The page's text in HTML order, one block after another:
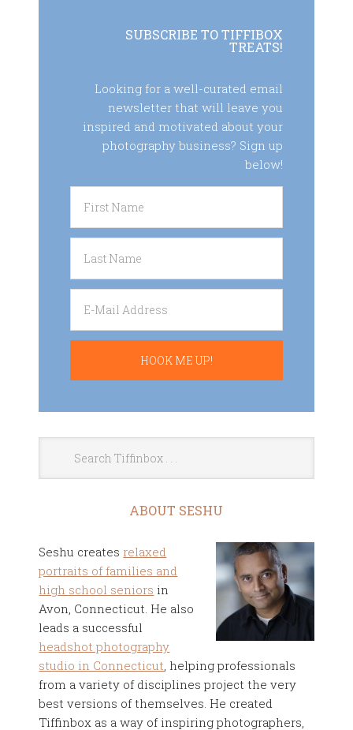
SUBSCRIBE TO TIFFIBOX
TREATS!
Looking for a well-curated email
newsletter that will leave you
inspired and motivated about your
photography business? Sign up
below!
ABOUT SESHU
Seshu creates relaxed
portraits of families and
high school seniors in
Avon, Connecticut. He also
leads a successful
headshot photography
studio in Connecticut, helping professionals
from a variety of disciplines project the very
best versions of themselves. He created
Tiffinbox as a way of inspiring photographers,